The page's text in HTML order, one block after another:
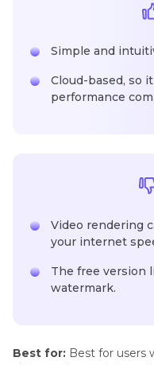
Simple and
Cloud-based, so
performance
Video rendering
your internet
The free version
watermark.
Best for: Best for users